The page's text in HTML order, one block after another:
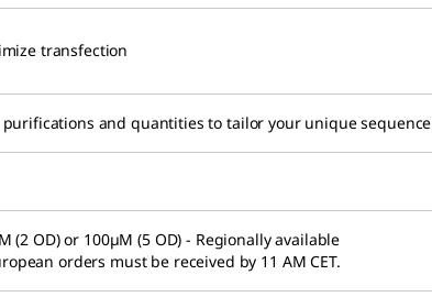
transfection
and quantities to tailor your unique sequence
OD) or 100µM (5 OD) - Regionally available
orders must be received by 11 AM CET.